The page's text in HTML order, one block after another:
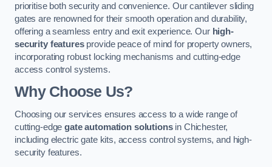
prioritise both security and convenience. Our cantilever sliding
gates are renowned for their smooth operation and durability,
offering a seamless entry and exit experience. Our high-
security featuresprovide peace of mind for property owners,
incorporating robust locking mechanisms and cutting-edge
access control systems.
Why Choose Us?
Choosing our services ensures access to a wide range of
cutting-edgegate automation solutionsin Chichester,
including electric gate kits, access control systems, and high-
security features.